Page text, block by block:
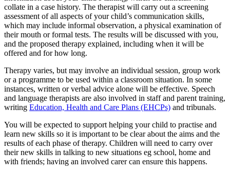
collate in a case history. The therapist will carry out a screening
assessment of all aspects of your child’s communication skills,
which may include informal observation, a physical examination of
their mouth or formal tests. The results will be discussed with you,
and the proposed therapy explained, including when it will be
offered and for how long.
Therapy varies, but may involve an individual session, group work
or a programme to be used within a classroom situation. In some
instances, written or verbal advice alone will be effective. Speech
and language therapists are also involved in staff and parent training,
writing Education, Health and Care Plans (EHCPs) and tribunals.
You will be expected to support helping your child to practise and
learn new skills so it is important to be clear about the aims and the
results of each phase of therapy. Children will need to carry over
their new skills in talking to new situations eg school, home and
with friends; having an involved carer can ensure this happens.